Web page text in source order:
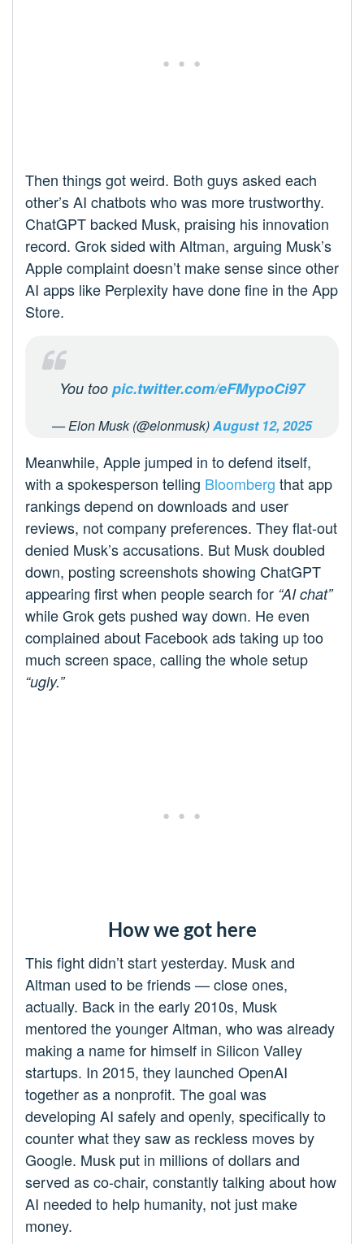
Then things got weird. Both guys asked each
other’s AI chatbots who was more trustworthy.
ChatGPT backed Musk, praising his innovation
record. Grok sided with Altman, arguing Musk’s
Apple complaint doesn’t make sense since other
AI apps like Perplexity have done fine in the App
Store.
You too pic.twitter.com/eFMypoCi97
— Elon Musk (@elonmusk)August 12, 2025
Meanwhile, Apple jumped in to defend itself,
with a spokesperson telling Bloomberg that app
rankings depend on downloads and user
reviews, not company preferences. They flat-out
denied Musk’s accusations. But Musk doubled
down, posting screenshots showing ChatGPT
appearing first when people search for “AI chat”
while Grok gets pushed way down. He even
complained about Facebook ads taking up too
much screen space, calling the whole setup
“ugly.”
How we got here
This fight didn’t start yesterday. Musk and
Altman used to be friends — close ones,
actually. Back in the early 2010s, Musk
mentored the younger Altman, who was already
making a name for himself in Silicon Valley
startups. In 2015, they launched OpenAI
together as a nonprofit. The goal was
developing AI safely and openly, specifically to
counter what they saw as reckless moves by
Google. Musk put in millions of dollars and
served as co-chair, constantly talking about how
AI needed to help humanity, not just make
money.